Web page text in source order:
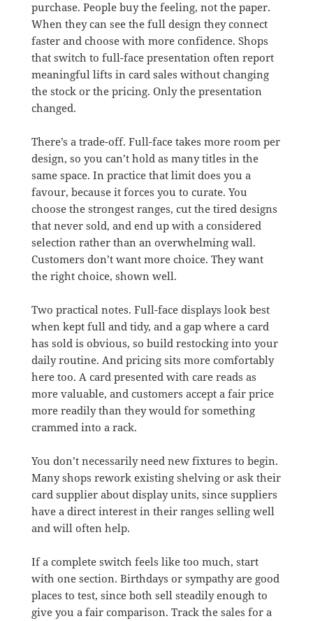
purchase. People buy the feeling, not the paper.
When they can see the full design they connect
faster and choose with more confidence. Shops
that switch to full-face presentation often report
meaningful lifts in card sales without changing
the stock or the pricing. Only the presentation
changed.
There’s a trade-off. Full-face takes more room per
design, so you can’t hold as many titles in the
same space. In practice that limit does you a
favour, because it forces you to curate. You
choose the strongest ranges, cut the tired designs
that never sold, and end up with a considered
selection rather than an overwhelming wall.
Customers don’t want more choice. They want
the right choice, shown well.
Two practical notes. Full-face displays look best
when kept full and tidy, and a gap where a card
has sold is obvious, so build restocking into your
daily routine. And pricing sits more comfortably
here too. A card presented with care reads as
more valuable, and customers accept a fair price
more readily than they would for something
crammed into a rack.
You don’t necessarily need new fixtures to begin.
Many shops rework existing shelving or ask their
card supplier about display units, since suppliers
have a direct interest in their ranges selling well
and will often help.
If a complete switch feels like too much, start
with one section. Birthdays or sympathy are good
places to test, since both sell steadily enough to
give you a fair comparison. Track the sales for a